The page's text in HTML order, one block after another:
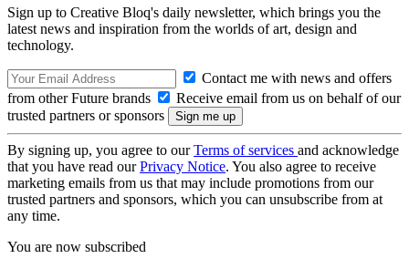
Sign up to Creative Bloq's daily newsletter, which brings you the
latest news and inspiration from the worlds of art, design and
technology.
Contact me with news and offers
from other Future brands
Receive email from us on behalf of our
trusted partners or sponsors
By signing up, you agree to ourTerms of services and acknowledge
that you have read ourPrivacy Notice. You also agree to receive
marketing emails from us that may include promotions from our
trusted partners and sponsors, which you can unsubscribe from at
any time.
You are now subscribed